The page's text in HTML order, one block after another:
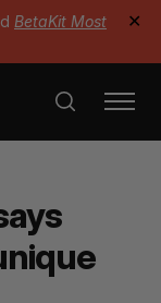
BetaKit Most
✕